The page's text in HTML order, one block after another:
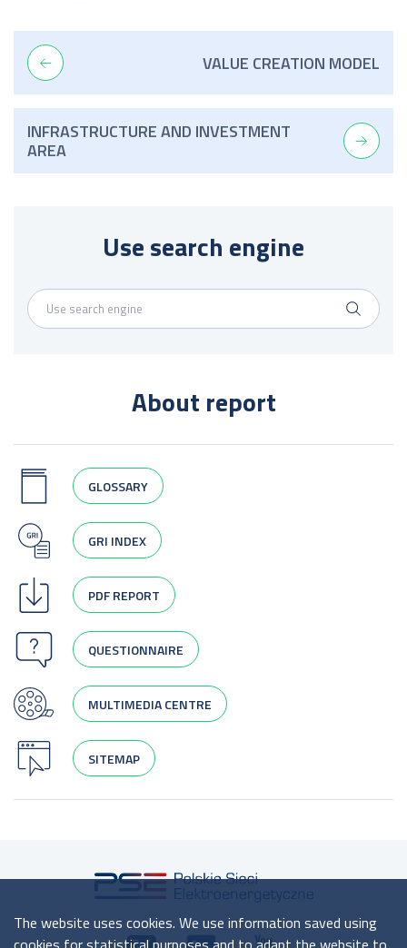
VALUE CREATION MODEL
INFRASTRUCTURE AND INVESTMENT
AREA
Use search engine
About report
GLOSSARY
GRI INDEX
PDF REPORT
QUESTIONNAIRE
MULTIMEDIA CENTRE
SITEMAP
The website uses cookies. We use information saved using